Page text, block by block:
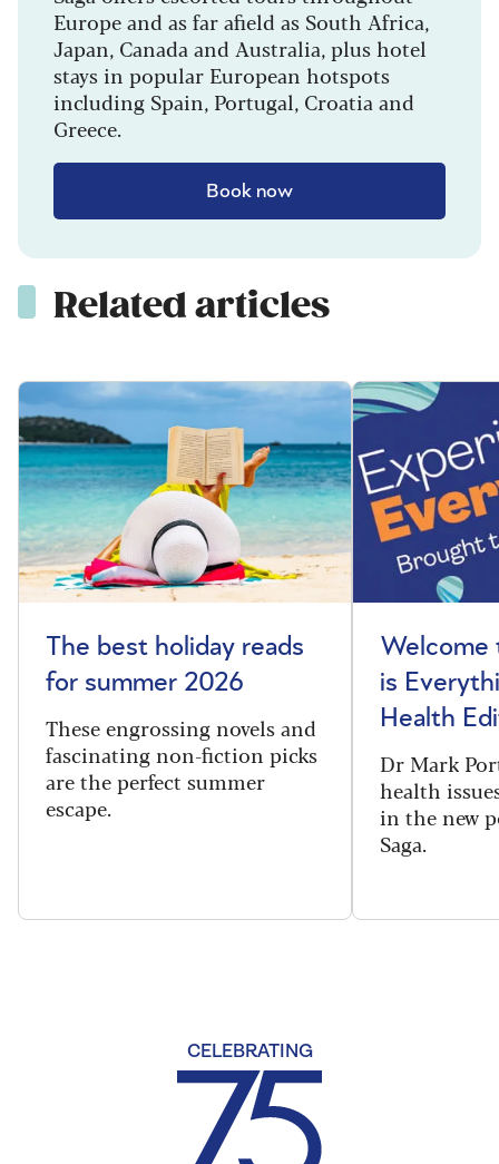
Europe and as far afield as South Africa,
Japan, Canada and Australia, plus hotel
stays in popular European hotspots
including Spain, Portugal, Croatia and
Greece.
Book now
Related articles
The best holiday reads
for summer 2026
These engrossing novels and
fascinating non-fiction picks
are the perfect summer
escape.
Welcome
is
Health
Dr Mark
health
in the new
Saga.
CELEBRATING